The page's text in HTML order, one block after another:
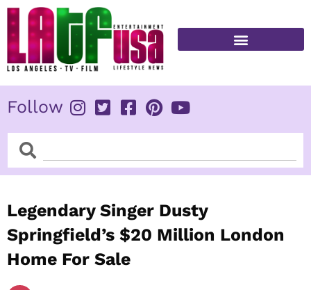
Skip
content
Follow
SearchSearch
Legendary Singer Dusty
Springfield’s $20 Million London
Home For Sale